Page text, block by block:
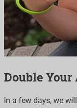
Double
In a few days, we